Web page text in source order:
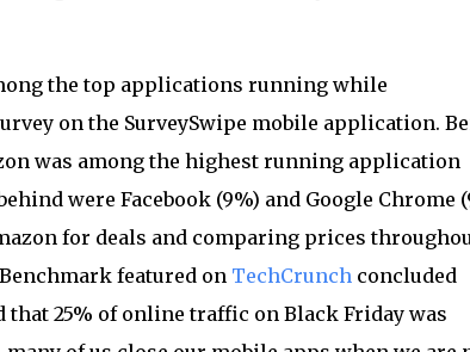
the top applications running while
on the SurveySwipe mobile application.
was among the highest running application
were Facebook (9%) and Google Chrome
for deals and comparing prices
featured on TechCrunchconcluded
that 25% of online traffic on Black Friday was